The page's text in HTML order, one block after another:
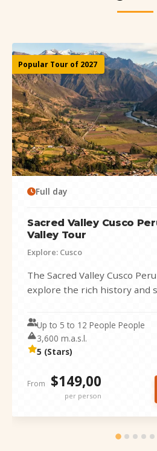
Popular Tour of 2027
Full day
Sacred Valley Cusco
Valley Tour
Explore: Cusco
The Sacred Valley Cusco
explore the rich history and
Up to 5 to 12 People People
3,600 m.a.s.l.
5 (Stars)
From $149,00
per person